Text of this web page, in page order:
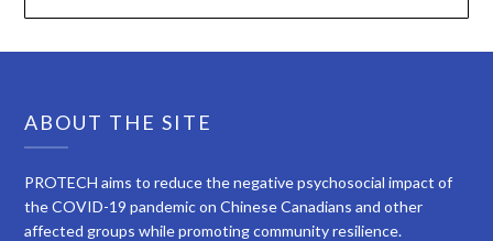
ABOUT THE SITE
PROTECH aims to reduce the negative psychosocial impact of
the COVID-19 pandemic on Chinese Canadians and other
affected groups while promoting community resilience.